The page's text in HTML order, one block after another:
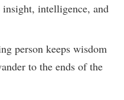
intelligence, and
person keeps wisdom
to the ends of the